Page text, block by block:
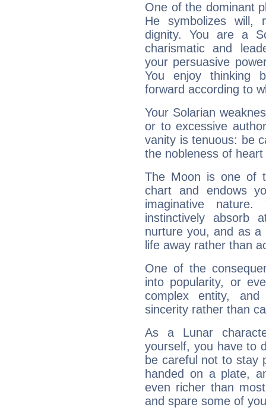
One of the dominant
He symbolizes will,
dignity. You are a
charismatic and
your persuasive
You enjoy thinking
forward according to
Your Solarian
or to excessive
vanity is tenuous: be
the nobleness of
The Moon is one of
chart and endows
imaginative
instinctively absorb
nurture you, and as
life away rather than
One of the
into popularity, or
complex entity,
sincerity rather than
As a Lunar
yourself, you have to
be careful not to stay
handed on a plate,
even richer than
and spare some of